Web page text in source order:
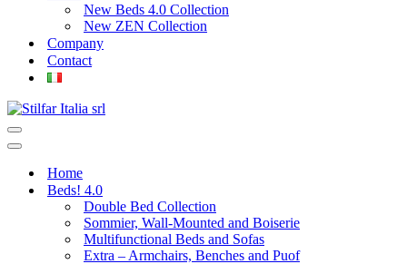
New Beds 4.0 Collection
New ZEN Collection
Company
Contact
Home
Beds! 4.0
Double Bed Collection
Sommier, Wall-Mounted and Boiserie
Multifunctional Beds and Sofas
Extra – Armchairs, Benches and Puof